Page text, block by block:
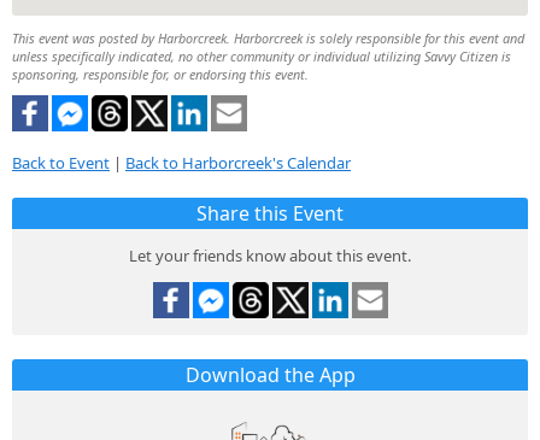
This event was posted by Harborcreek. Harborcreek is solely responsible for this event and
unless specifically indicated, no other community or individual utilizing Savvy Citizen is
sponsoring, responsible for, or endorsing this event.
Back to Event | Back to Harborcreek's Calendar
Share this Event
Let your friends know about this event.
Download the App